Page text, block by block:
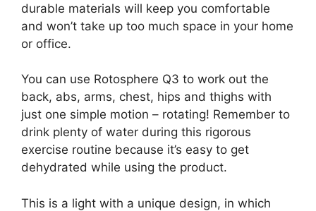
durable materials will keep you comfortable
and won’t take up too much space in your home
or office.
You can use Rotosphere Q3 to work out the
back, abs, arms, chest, hips and thighs with
just one simple motion – rotating! Remember to
drink plenty of water during this rigorous
exercise routine because it’s easy to get
dehydrated while using the product.
This is a light with a unique design, in which